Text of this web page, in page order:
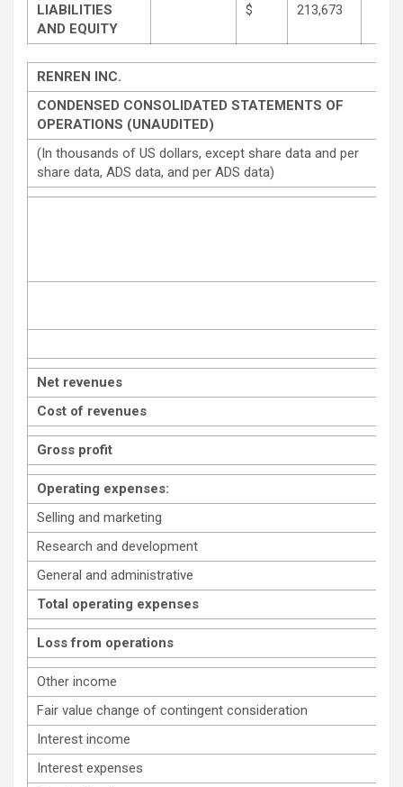
LIABILITIES
AND EQUITY
$ 213,673
RENREN INC.
CONDENSED CONSOLIDATED STATEMENTS OF
OPERATIONS (UNAUDITED)
(In thousands of US dollars, except share data and per
share data, ADS data, and per ADS data)
Net revenues
Cost of revenues
Gross profit
Operating expenses:
Selling and marketing
Research and development
General and administrative
Total operating expenses
Loss from operations
Other income
Fair value change of contingent consideration
Interest income
Interest expenses